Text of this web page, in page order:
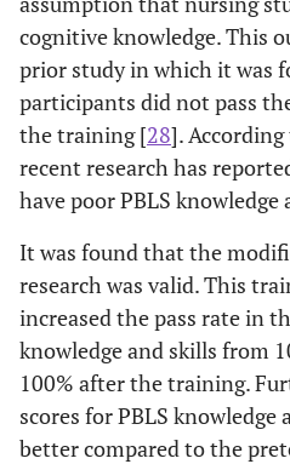
cognitive knowledge. This
prior study in which it was
participants did not pass
the training [28].
recent research has
have poor PBLS knowledge
It was found that the
research was valid. This
increased the pass rate in
knowledge and skills from
100% after the training.
scores for PBLS
better compared to the